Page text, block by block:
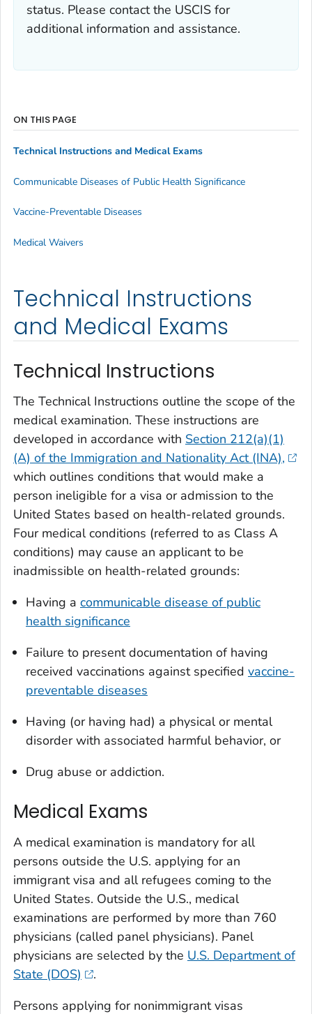
status. Please contact the USCIS for
additional information and assistance.
Technical Instructions
and Medical Exams
Technical Instructions
The Technical Instructions outline the scope of the
medical examination. These instructions are
developed in accordance with Section 212(a)(1)
(A) of the Immigration and Nationality Act (INA),
which outlines conditions that would make a
person ineligible for a visa or admission to the
United States based on health-related grounds.
Four medical conditions (referred to as Class A
conditions) may cause an applicant to be
inadmissible on health-related grounds:
Having a communicable disease of public
health significance
Failure to present documentation of having
received vaccinations against specified vaccine-
preventable diseases
Having (or having had) a physical or mental
disorder with associated harmful behavior, or
Drug abuse or addiction.
Medical Exams
A medical examination is mandatory for all
persons outside the U.S. applying for an
immigrant visa and all refugees coming to the
United States. Outside the U.S., medical
examinations are performed by more than 760
physicians (called panel physicians). Panel
physicians are selected by the U.S. Department of
State (DOS)
.
Persons applying for nonimmigrant visas
ON THIS PAGE
Technical Instructions and Medical Exams
Communicable Diseases of Public Health Significance
Vaccine-Preventable Diseases
Medical Waivers